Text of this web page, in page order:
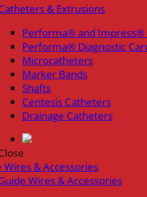
& Extrusions
Performa® and Impress®
Performa® Diagnostic
Microcatheters
Marker Bands
Shafts
Centesis Catheters
Drainage Catheters
Wires & Accessories
Wires & Accessories